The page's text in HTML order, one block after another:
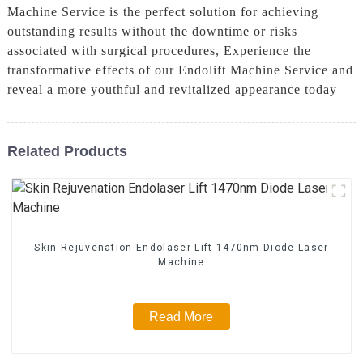
Machine Service is the perfect solution for achieving
outstanding results without the downtime or risks
associated with surgical procedures, Experience the
transformative effects of our Endolift Machine Service and
reveal a more youthful and revitalized appearance today
Related Products
Skin Rejuvenation Endolaser Lift 1470nm Diode Laser
Machine
Read More